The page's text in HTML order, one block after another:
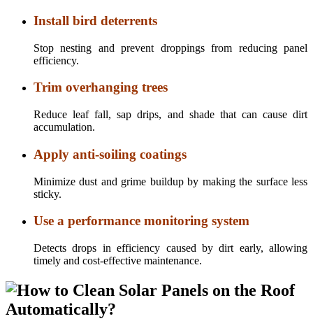
Install bird deterrents
Stop nesting and prevent droppings from reducing panel
efficiency.
Trim overhanging trees
Reduce leaf fall, sap drips, and shade that can cause dirt
accumulation.
Apply anti-soiling coatings
Minimize dust and grime buildup by making the surface less
sticky.
Use a performance monitoring system
Detects drops in efficiency caused by dirt early, allowing
timely and cost-effective maintenance.